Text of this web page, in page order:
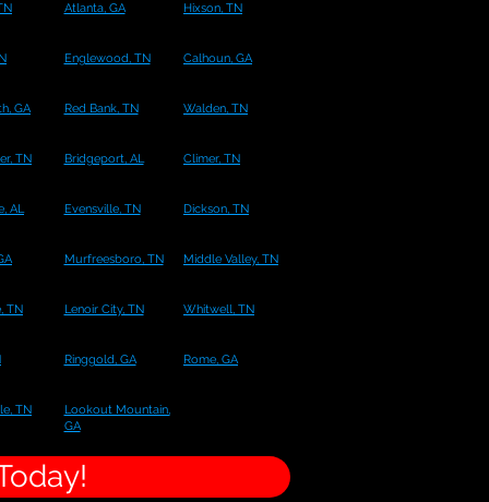
GA
TN
AL
TN
TN
Atlanta, GA
Englewood, TN
Red Bank, TN
Bridgeport, AL
Evensville, TN
Murfreesboro, TN
Lenoir City, TN
Ringgold, GA
Lookout Mountain,
GA
Hixson, TN
Calhoun, GA
Walden, TN
Climer, TN
Dickson, TN
Middle Valley, TN
Whitwell, TN
Rome, GA